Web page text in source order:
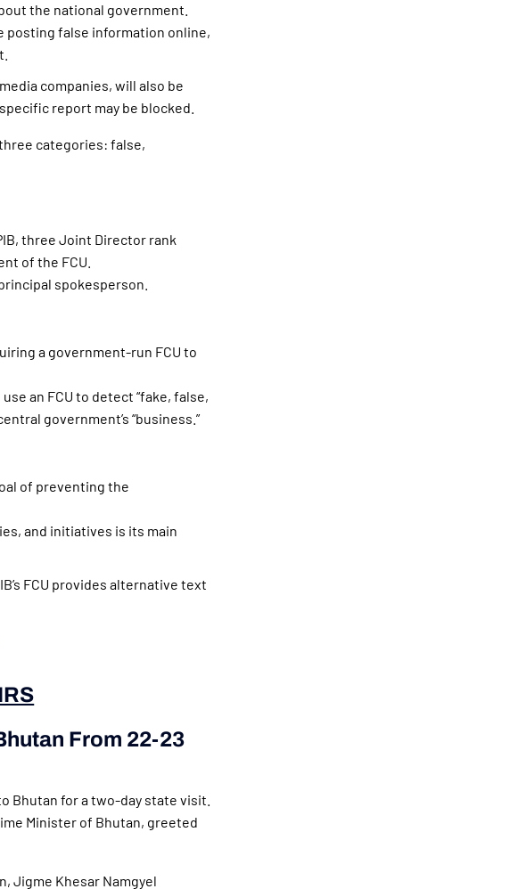
the national government.
posting false information online,
companies, will also be
report may be blocked.
categories: false,
three Joint Director rank
of the FCU.
spokesperson.
a government-run FCU to
an FCU to detect “fake, false,
government’s “business.”
of preventing the
and initiatives is its main
FCU provides alternative text
From 22-23
Bhutan for a two-day state visit.
Minister of Bhutan, greeted
Jigme Khesar Namgyel